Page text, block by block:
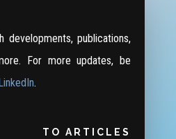
developments, publications,
For more updates, be
.
TO ARTICLES